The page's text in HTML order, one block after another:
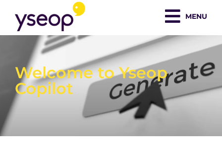
content
MENU
Welcome to Yseop
Copilot